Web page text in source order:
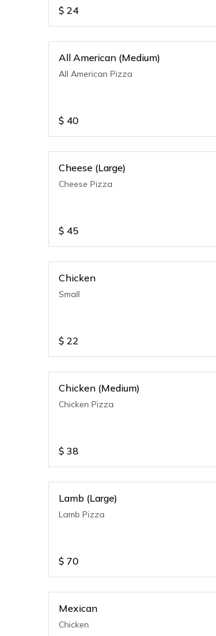
$ 24
All American (Medium)
All American Pizza
$ 40
Cheese (Large)
Cheese Pizza
$ 45
Chicken
Small
$ 22
Chicken (Medium)
Chicken Pizza
$ 38
Lamb (Large)
Lamb Pizza
$ 70
Mexican
Chicken